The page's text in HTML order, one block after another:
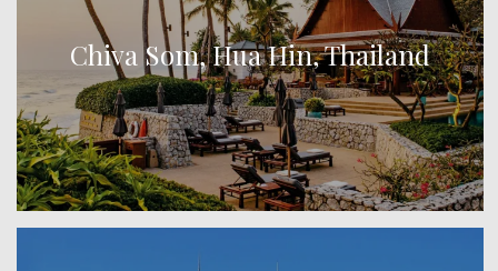
Chiva Som, Hua Hin, Thailand